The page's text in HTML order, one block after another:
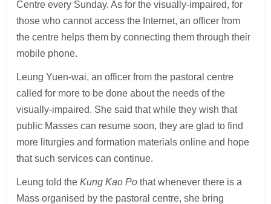
Centre every Sunday. As for the visually-impaired, for
those who cannot access the Internet, an officer from
the centre helps them by connecting them through their
mobile phone.
Leung Yuen-wai, an officer from the pastoral centre
called for more to be done about the needs of the
visually-impaired. She said that while they wish that
public Masses can resume soon, they are glad to find
more liturgies and formation materials online and hope
that such services can continue.
Leung told theKung Kao Po that whenever there is a
Mass organised by the pastoral centre, she bring